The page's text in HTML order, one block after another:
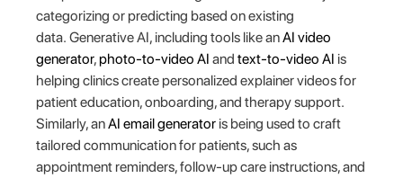
categorizing or predicting based on existing
data. Generative AI, including tools like anAI video
generator,photo-to-video AI andtext-to-video AI is
helping clinics create personalized explainer videos for
patient education, onboarding, and therapy support.
Similarly, anAI email generator is being used to craft
tailored communication for patients, such as
appointment reminders, follow-up care instructions, and